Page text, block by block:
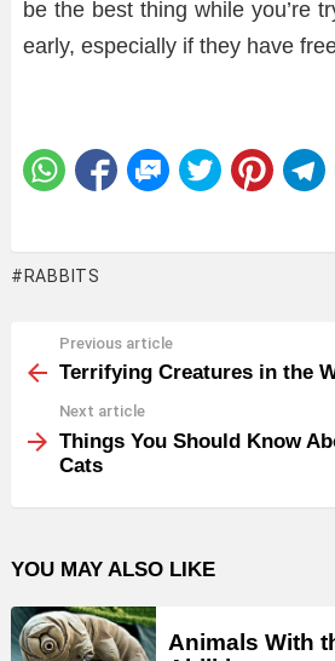
be the best thing while you’re
early, especially if they have
RABBITS
more
Previous article
Terrifying Creatures in the
Next article
Things You Should Know
Cats
YOU MAY ALSO LIKE
Animals With